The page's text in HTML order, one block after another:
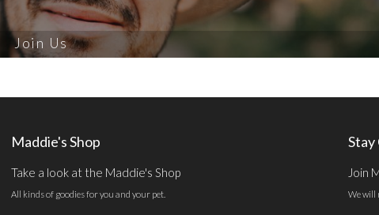
Join Us
Maddie's Shop
Take a look at the Maddie's Shop
All kinds of goodies for you and your pet.
Join
We will